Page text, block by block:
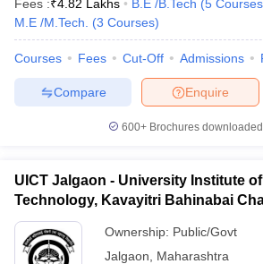
Fees :₹4.82 Lakhs B.E /B.Tech (5 Courses
M.E /M.Tech.
(3 Courses)
Courses Fees Cut-Off Admissions
Enquire
Compare
600+ Brochures
UICT Jalgaon - University Institute of
Technology, Kavayitri Bahinabai
Maharashtra University, Jalgaon
Ownership: Public/Govt
Jalgaon
Maharashtra